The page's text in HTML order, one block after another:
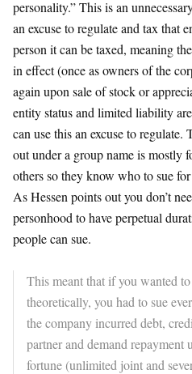
personality.” This is an
an excuse to regulate and tax that
person it can be taxed, meaning
in effect (once as owners of the
again upon sale of stock or
entity status and limited liability
can use this an excuse to
out under a group name is mostly
others so they know who to sue
As Hessen points out you don’t
personhood to have perpetual
people can sue.
This meant that if you wanted
theoretically, you had to sue
the company incurred debt,
partner and demand repayment
fortune (unlimited joint and